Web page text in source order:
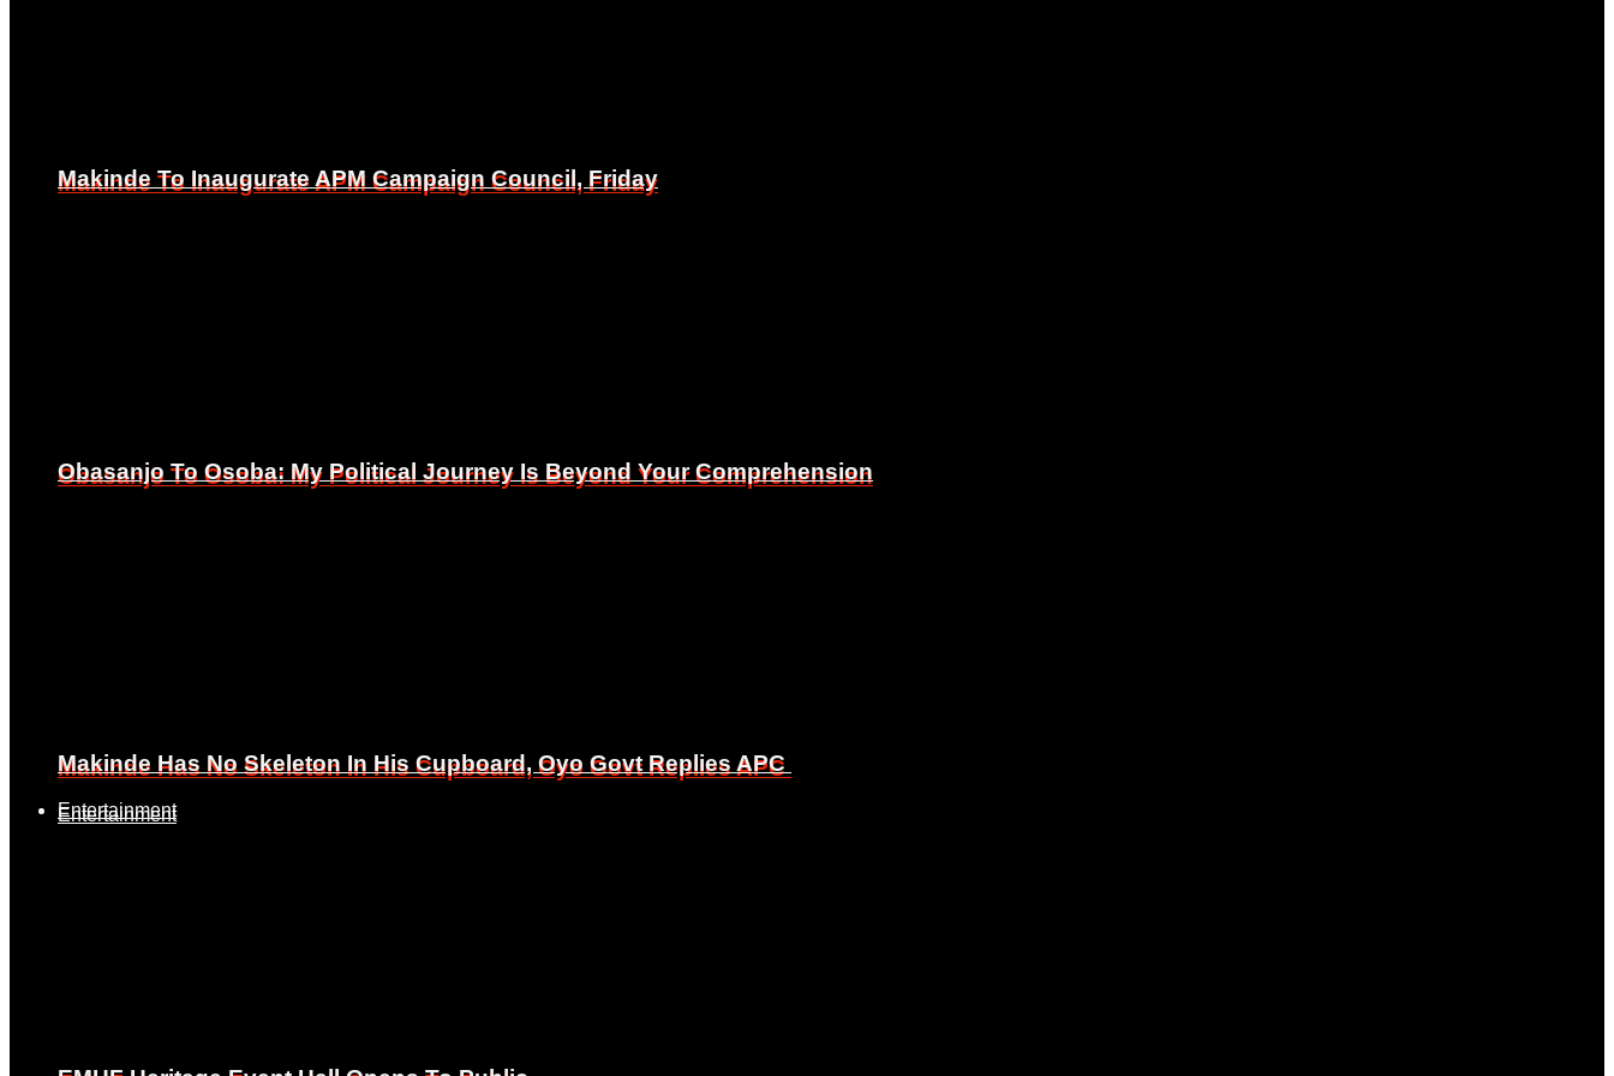
Makinde To Inaugurate APM Campaign Council, Friday
Obasanjo To Osoba: My Political Journey Is Beyond Your Comprehension
Makinde Has No Skeleton In His Cupboard, Oyo Govt Replies APC
Entertainment
Makinde To Inaugurate APM Campaign Council, Friday
Obasanjo To Osoba: My Political Journey Is Beyond Your Comprehension
Makinde Has No Skeleton In His Cupboard, Oyo Govt Replies APC
Entertainment